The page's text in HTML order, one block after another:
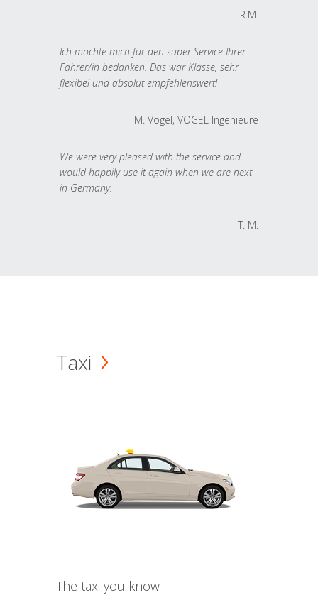
R.M.
Ich möchte mich für den super Service Ihrer
Fahrer/in bedanken. Das war Klasse, sehr
flexibel und absolut empfehlenswert!
M. Vogel, VOGEL Ingenieure
We were very pleased with the service and
would happily use it again when we are next
in Germany.
T. M.
Taxi
The taxi you know